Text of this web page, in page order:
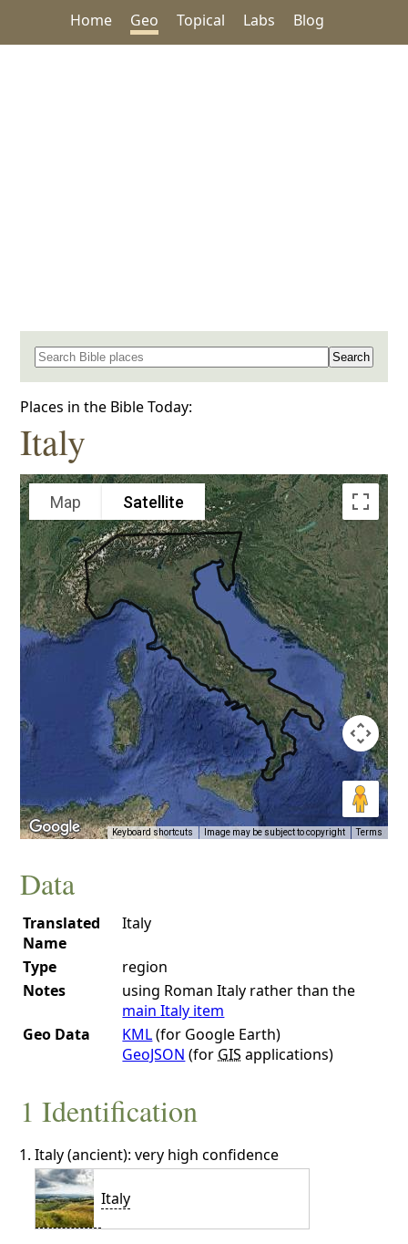
Home Geo Topical Labs Blog
Search for a place in the Bible
Places in the Bible Today:
Italy
Map Satellite
Keyboard shortcuts Image may be subject to copyright Terms
Data
Translated
Name
Italy
Type
region
Notes
using Roman Italy rather than the
main Italy item
Geo Data
KML(for Google Earth)
GeoJSON (for GIS applications)
1 Identification
Italy (ancient): very high confidence
Italy